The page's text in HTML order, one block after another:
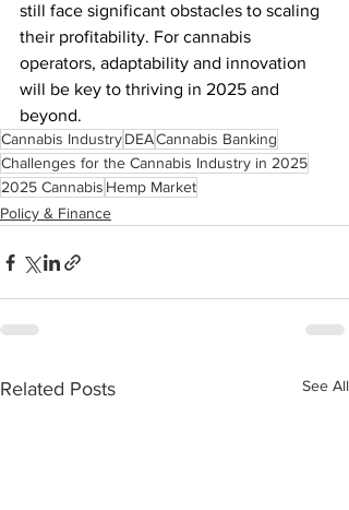
still face significant obstacles to scaling
their profitability. For cannabis
operators, adaptability and innovation
will be key to thriving in 2025 and
beyond.
Cannabis IndustryDEACannabis Banking
Challenges for the Cannabis Industry in 2025
2025 Cannabis Hemp Market
Policy & Finance
Related Posts See All